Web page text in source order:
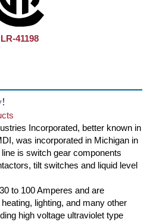
LR-41198
Incorporated, better known in
was incorporated in Michigan in
is switch gear components
tilt switches and liquid level
to 100 Amperes and are
lighting, and many other
high voltage ultraviolet type